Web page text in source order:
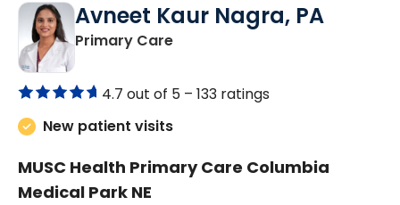
Avneet Kaur Nagra, PA
Primary Carein Columbia, SC
4.7 out of 5 – 133 ratings
New patient visits
MUSC Health Primary Care Columbia
Medical Park NE